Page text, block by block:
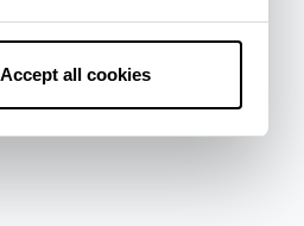
Accept all cookies